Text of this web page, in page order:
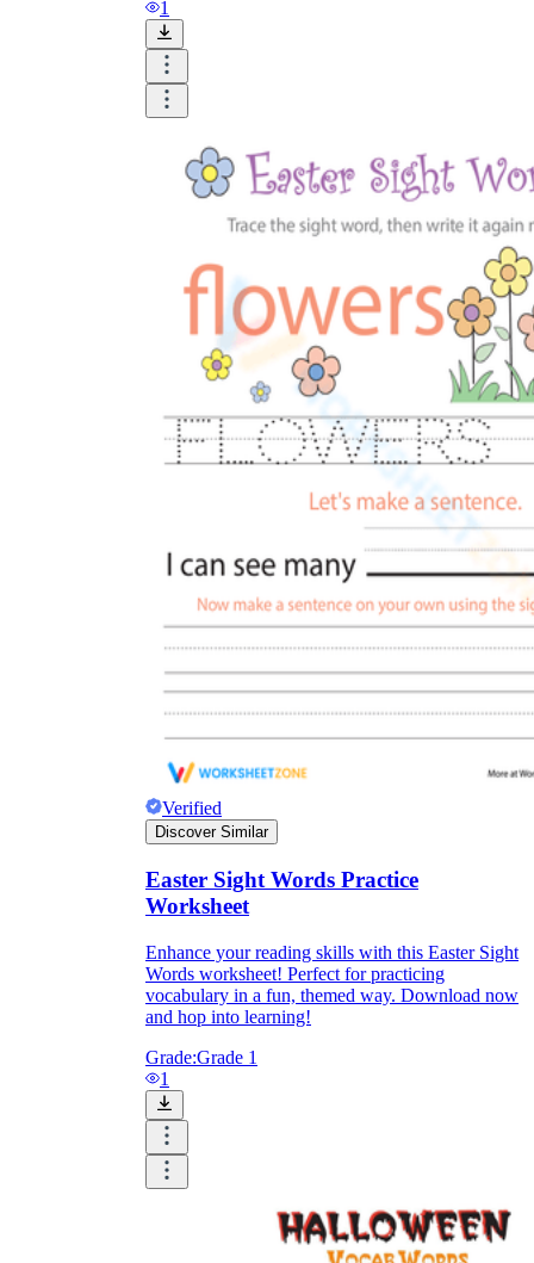
1
Verified
Discover Similar
Easter Sight Words Practice
Worksheet
Enhance your reading skills with this Easter Sight
Words worksheet! Perfect for practicing
vocabulary in a fun, themed way. Download now
and hop into learning!
Grade:Grade 1
1